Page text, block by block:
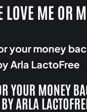
LOVE ME OR
your money
Arla LactoFree
YOUR MONEY
ARLA